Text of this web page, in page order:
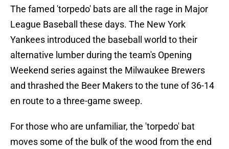
The famed 'torpedo' bats are all the rage in Major
League Baseball these days. The New York
Yankees introduced the baseball world to their
alternative lumber during the team's Opening
Weekend series against the Milwaukee Brewers
and thrashed the Beer Makers to the tune of 36-14
en route to a three-game sweep.
For those who are unfamiliar, the 'torpedo' bat
moves some of the bulk of the wood from the end